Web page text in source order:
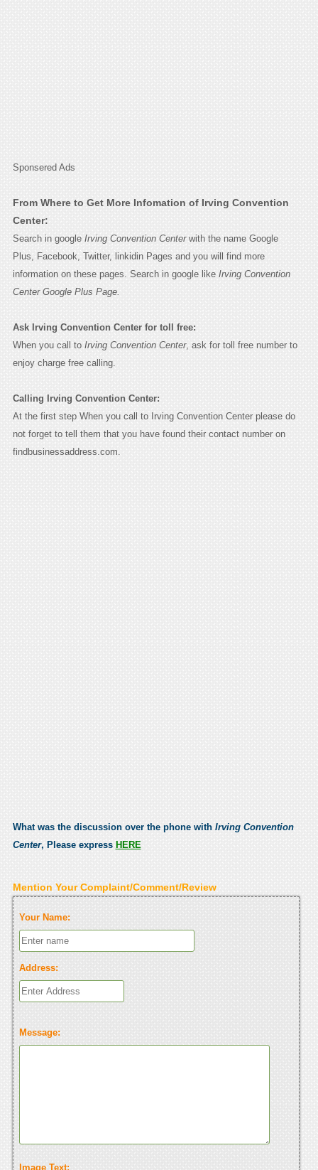
Sponsered Ads
From Where to Get More Infomation of Irving Convention
Center:
Search in google Irving Convention Centerwith the name Google
Plus, Facebook, Twitter, linkidin Pages and you will find more
information on these pages. Search in google like Irving Convention
Center Google Plus Page.
Ask Irving Convention Center for toll free:
When you call to Irving Convention Center, ask for toll free number to
enjoy charge free calling.
Calling Irving Convention Center:
At the first step When you call to Irving Convention Center please do
not forget to tell them that you have found their contact number on
findbusinessaddress.com.
What was the discussion over the phone with Irving Convention
Center, Please express HERE
Mention Your Complaint/Comment/Review
Your Name:
Address:
Message:
Image Text: